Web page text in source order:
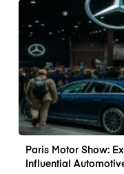
Paris Motor Show:
Influential